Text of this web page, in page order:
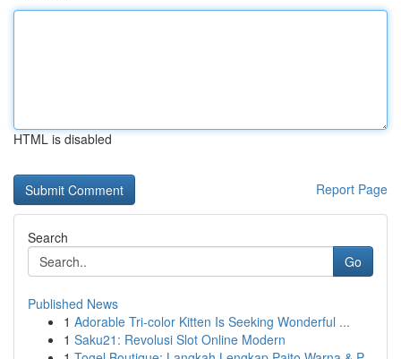
HTML is disabled
Report Page
Search
Go
Published News
1 Adorable Tri-color Kitten Is Seeking Wonderful ...
1 Saku21: Revolusi Slot Online Modern